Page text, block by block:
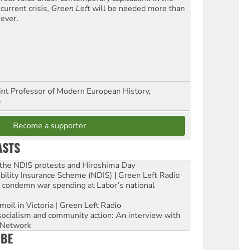
current crisis, Green Leftwill be needed more than
ever.
Professor of Modern European History,
Become a supporter
NDIS protests and Hiroshima Day
Insurance Scheme (NDIS) | Green Left Radio
war spending at Labor’s national
in Victoria | Green Left Radio
and community action: An interview with